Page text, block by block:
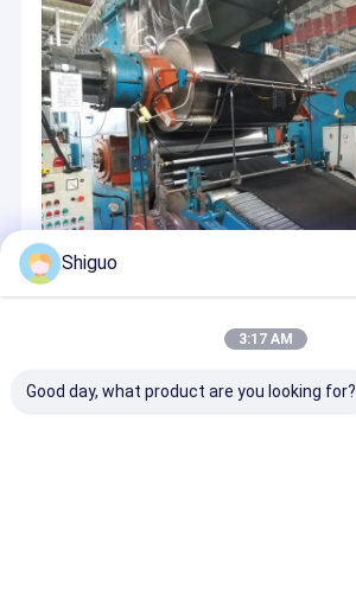
Shiguo
3:17 AM
Good day, what product are you looking for?